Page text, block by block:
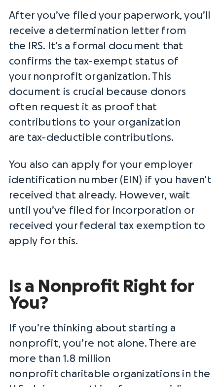
After you’ve filed your paperwork, you’ll
receive a determination letter from
the
IRS. It’s a formal document that
confirms the tax-exempt status of
your nonprofit organization. This
document is crucial because donors
often request it as proof that
contributions to your organization
are tax-deductible contributions.
You also can apply for your employer
identification number (EIN) if you haven’t
received that already. However, wait
until you’ve filed for incorporation or
received your federal tax exemption to
apply for this.
Is a Nonprofit Right for
You?
If you’re thinking about starting a
nonprofit, you’re not alone. There are
more than 1.8 million
nonprofit charitable organizations in the